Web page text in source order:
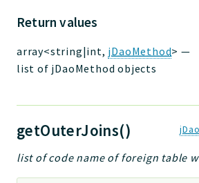
Return values
array<string|int, jDaoMethod> —
list of jDaoMethod objects
getOuterJoins()
list of code name of foreign table